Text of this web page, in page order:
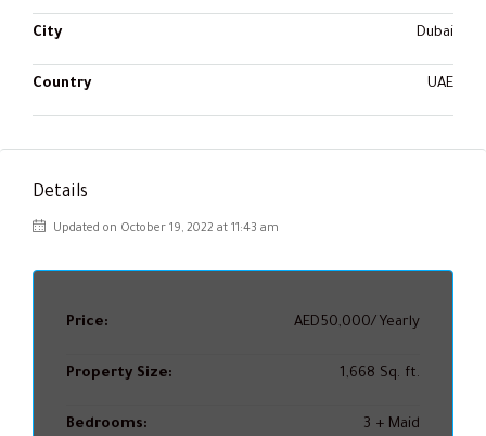
City Dubai
Country UAE
Details
Updated on October 19, 2022 at 11:43 am
Price: AED50,000/Yearly
Property Size: 1,668 Sq. ft.
Bedrooms: 3 + Maid